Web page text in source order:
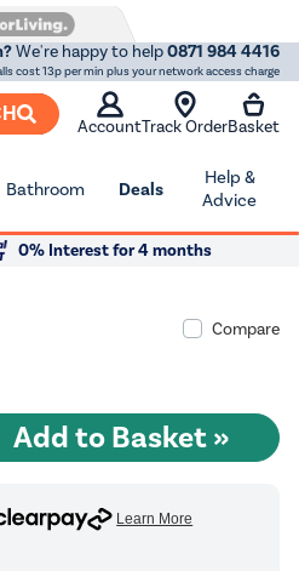
We're happy to help0871 984 4416
cost 13p per min plus your network access charge
AccountTrack OrderBasket
Bathroom Deals
Help &
Advice
0% Interest for 4 months
Compare